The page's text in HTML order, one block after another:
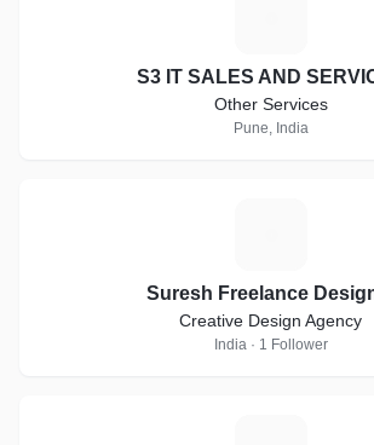
S3 IT SALES AND
Other Services
Pune, India
Suresh Freelance
Creative Design Agency
India · 1 Follower